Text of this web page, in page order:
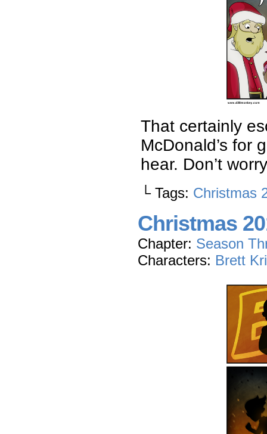
That certainly
McDonald’s for
hear. Don’t
└ Tags: Christmas
Christmas
Chapter: Season
Characters: Brett